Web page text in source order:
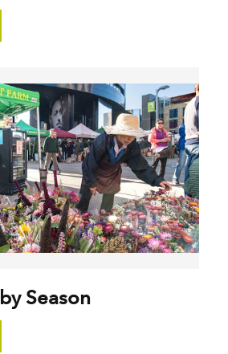
Season